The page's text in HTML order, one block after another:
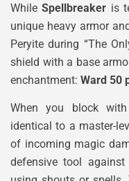
WhileSpellbreaker is
unique heavy armor
Peryite during “The
shield with a base
enchantment: Ward 50
When you block
identical to a master-
of incoming magic
defensive tool